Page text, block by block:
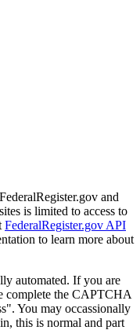
and
is limited to access to
FederalRegister.gov API
to learn more about
automated. If you are
complete the CAPTCHA
You may occassionally
this is normal and part